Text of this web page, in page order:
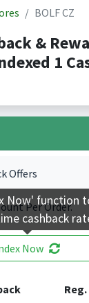
BOLF CZ
&
1
Offers
Per Order.
Now
Now' function
cashback